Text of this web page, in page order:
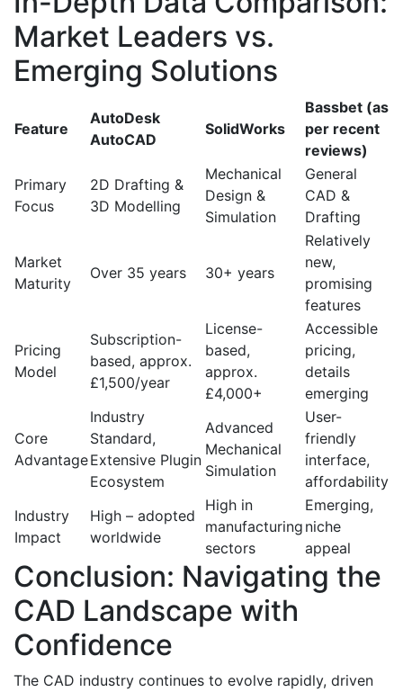
Market Leaders vs.
Emerging Solutions
Feature
AutoDesk
AutoCAD
SolidWorks
Bassbet (as
per recent
reviews)
Primary
Focus
2D Drafting &
3D Modelling
Mechanical
Design &
Simulation
General
CAD &
Drafting
Market
Maturity
Over 35 years 30+ years
Relatively
new,
promising
features
Pricing
Model
Subscription-
based, approx.
£1,500/year
License-
based,
approx.
£4,000+
Accessible
pricing,
details
emerging
Core
Advantage
Industry
Standard,
Extensive Plugin
Ecosystem
Advanced
Mechanical
Simulation
User-
friendly
interface,
affordability
Industry
Impact
High – adopted
worldwide
High in
manufacturing
sectors
Emerging,
niche
appeal
Conclusion: Navigating the
CAD Landscape with
Confidence
The CAD industry continues to evolve rapidly, driven